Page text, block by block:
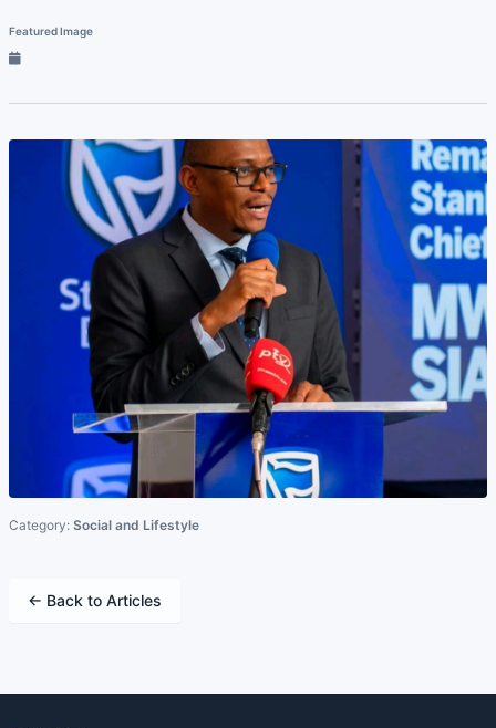
Featured Image
Category: Social and Lifestyle
← Back to Articles